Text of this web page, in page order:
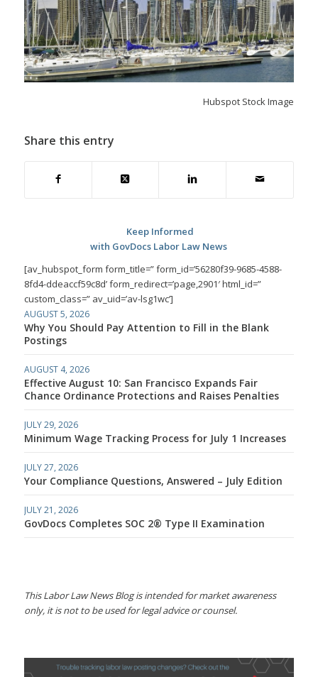
Hubspot Stock Image
Share this entry
Keep Informed
with GovDocs Labor Law News
[av_hubspot_form form_title=” form_id=’56280f39-9685-4588-
8fd4-ddeaccf59c8d’ form_redirect=’page,2901′ html_id=”
custom_class=” av_uid=’av-lsg1wc’]
AUGUST 5, 2026
Why You Should Pay Attention to Fill in the Blank
Postings
AUGUST 4, 2026
Effective August 10: San Francisco Expands Fair
Chance Ordinance Protections and Raises Penalties
JULY 29, 2026
Minimum Wage Tracking Process for July 1 Increases
JULY 27, 2026
Your Compliance Questions, Answered – July Edition
JULY 21, 2026
GovDocs Completes SOC 2® Type II Examination
This Labor Law News Blog is intended for market awareness
only, it is not to be used for legal advice or counsel.